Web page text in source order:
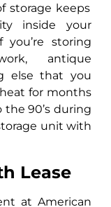
storage keeps
inside your
storing
antique
else that you
for months
90’s during
unit with
Lease
at American